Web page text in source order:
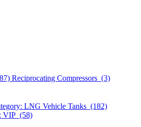
Reciprocating Compressors (3)
LNG Vehicle Tanks (182)
VIP (58)